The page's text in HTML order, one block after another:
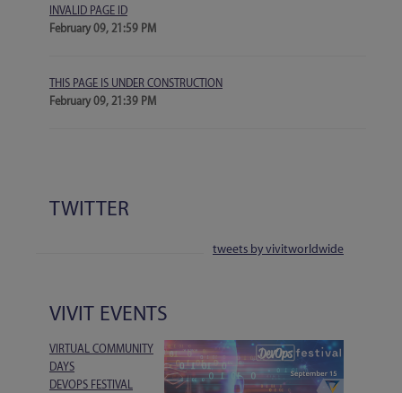
INVALID PAGE ID
February 09, 21:59 PM
THIS PAGE IS UNDER CONSTRUCTION
February 09, 21:39 PM
TWITTER
tweets by vivitworldwide
VIVIT EVENTS
VIRTUAL COMMUNITY
DAYS
DEVOPS FESTIVAL